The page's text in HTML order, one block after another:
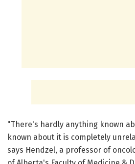
"There's hardly anything known
known about it is completely
says Hendzel, a professor of